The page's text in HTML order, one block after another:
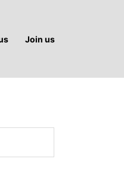
Join us